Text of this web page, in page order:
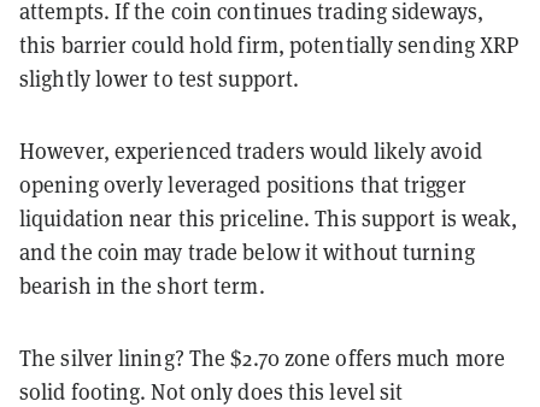
attempts. If the coin continues trading sideways,
this barrier could hold firm, potentially sending XRP
slightly lower to test support.
However, experienced traders would likely avoid
opening overly leveraged positions that trigger
liquidation near this priceline. This support is weak,
and the coin may trade below it without turning
bearish in the short term.
The silver lining? The $2.70 zone offers much more
solid footing. Not only does this level sit